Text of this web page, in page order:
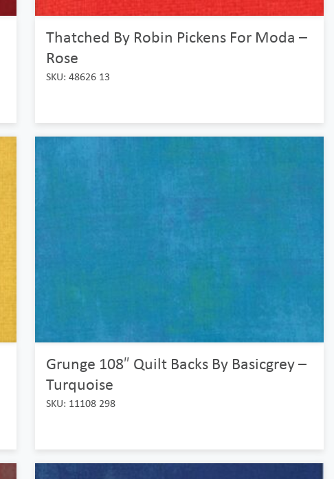
Thatched By Robin Pickens For Moda –
Rose
SKU: 48626 13
Grunge 108″ Quilt Backs By Basicgrey –
Turquoise
SKU: 11108 298